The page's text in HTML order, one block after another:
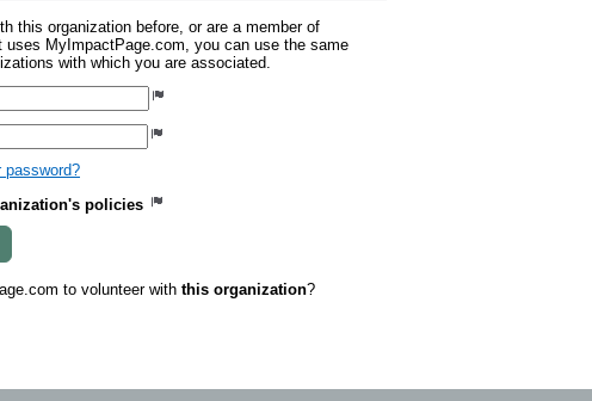
this organization before, or are a member of
uses MyImpactPage.com, you can use the same
with which you are associated.
password?
policies
to volunteer with this organization?